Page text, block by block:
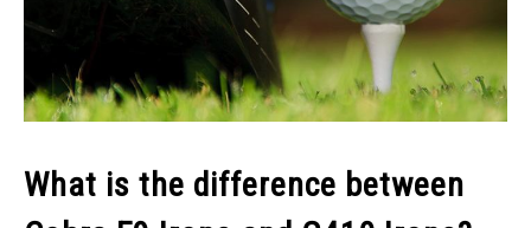
ACCESSORIES
ABOUT ME
SUBMENU
TOGGLE
What is the difference between